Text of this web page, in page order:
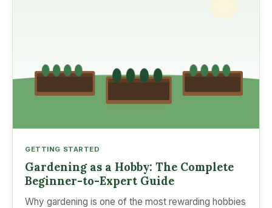
GETTING STARTED
Gardening as a Hobby: The Complete
Beginner-to-Expert Guide
Why gardening is one of the most rewarding hobbies